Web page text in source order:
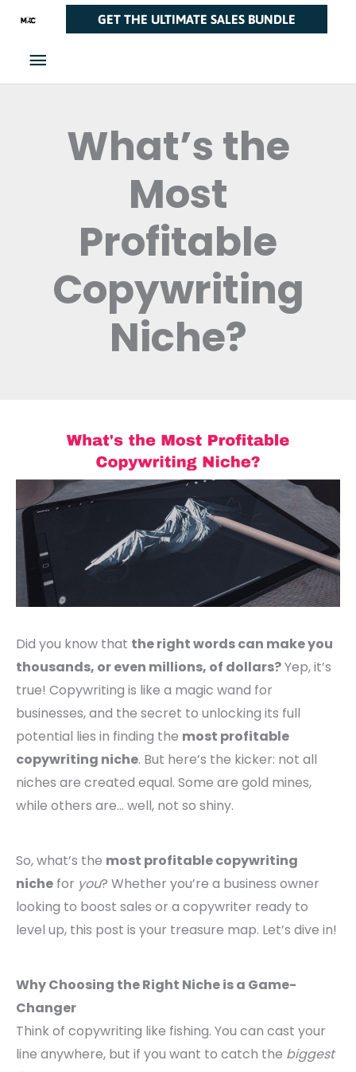
content
Main
Menu
GET THE ULTIMATE SALES BUNDLE
What’s the
Most
Profitable
Copywriting
Niche?
Did you know that the right words can make you
thousands, or even millions, of dollars?Yep, it’s
true! Copywriting is like a magic wand for
businesses, and the secret to unlocking its full
potential lies in finding the most profitable
copywriting niche. But here’s the kicker: not all
niches are created equal. Some are gold mines,
while others are… well, not so shiny.
So, what’s the most profitable copywriting
niche for you? Whether you’re a business owner
looking to boost sales or a copywriter ready to
level up, this post is your treasure map. Let’s dive in!
Why Choosing the Right Niche is a Game-
Changer
Think of copywriting like fishing. You can cast your
line anywhere, but if you want to catch the biggest